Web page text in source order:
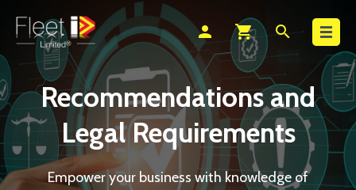
person shopping_cart search
Recommendations and
Legal Requirements
Empower your business with knowledge of